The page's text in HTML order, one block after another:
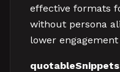
effective formats
without persona
lower